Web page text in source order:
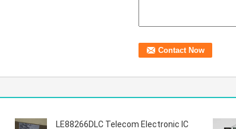
LE88266DLC Telecom Electronic IC